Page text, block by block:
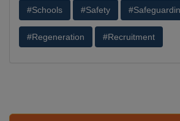
#Schools #Safety
#Regeneration #Recruitment